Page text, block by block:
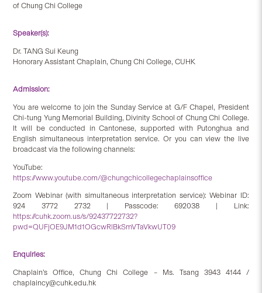
of Chung Chi College
Speaker(s):
Dr. TANG Sui Keung
Honorary Assistant Chaplain, Chung Chi College, CUHK
Admission:
You are welcome to join the Sunday Service at G/F Chapel, President
Chi-tung Yung Memorial Building, Divinity School of Chung Chi College.
It will be conducted in Cantonese, supported with Putonghua and
English simultaneous interpretation service. Or you can view the live
broadcast via the following channels:
YouTube:
https://www.youtube.com/@chungchicollegechaplainsoffice
Zoom Webinar (with simultaneous interpretation service): Webinar ID:
924 3772 2732 | Passcode: 692038 | Link:
https://cuhk.zoom.us/s/92437722732?
pwd=QUFjOE9JM1d1OGcwRlBkSmVTaVkwUT09
Enquiries:
Chaplain’s Office, Chung Chi College – Ms. Tsang 3943 4144 /
chaplaincy@cuhk.edu.hk